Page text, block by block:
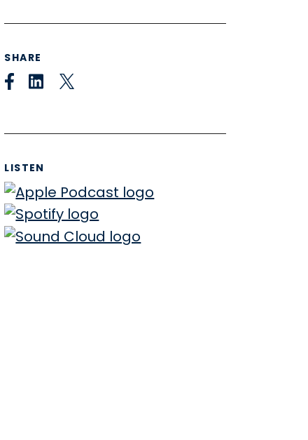
SHARE
LISTEN